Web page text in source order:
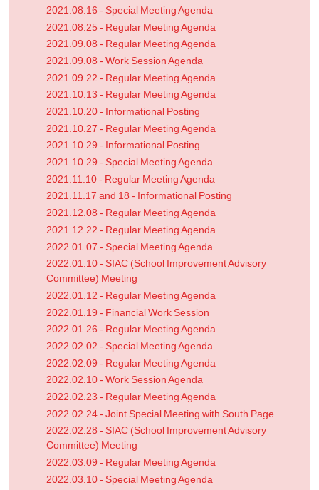
2021.08.16 - Special Meeting Agenda
2021.08.25 - Regular Meeting Agenda
2021.09.08 - Regular Meeting Agenda
2021.09.08 - Work Session Agenda
2021.09.22 - Regular Meeting Agenda
2021.10.13 - Regular Meeting Agenda
2021.10.20 - Informational Posting
2021.10.27 - Regular Meeting Agenda
2021.10.29 - Informational Posting
2021.10.29 - Special Meeting Agenda
2021.11.10 - Regular Meeting Agenda
2021.11.17 and 18 - Informational Posting
2021.12.08 - Regular Meeting Agenda
2021.12.22 - Regular Meeting Agenda
2022.01.07 - Special Meeting Agenda
2022.01.10 - SIAC (School Improvement Advisory
Committee) Meeting
2022.01.12 - Regular Meeting Agenda
2022.01.19 - Financial Work Session
2022.01.26 - Regular Meeting Agenda
2022.02.02 - Special Meeting Agenda
2022.02.09 - Regular Meeting Agenda
2022.02.10 - Work Session Agenda
2022.02.23 - Regular Meeting Agenda
2022.02.24 - Joint Special Meeting with South Page
2022.02.28 - SIAC (School Improvement Advisory
Committee) Meeting
2022.03.09 - Regular Meeting Agenda
2022.03.10 - Special Meeting Agenda